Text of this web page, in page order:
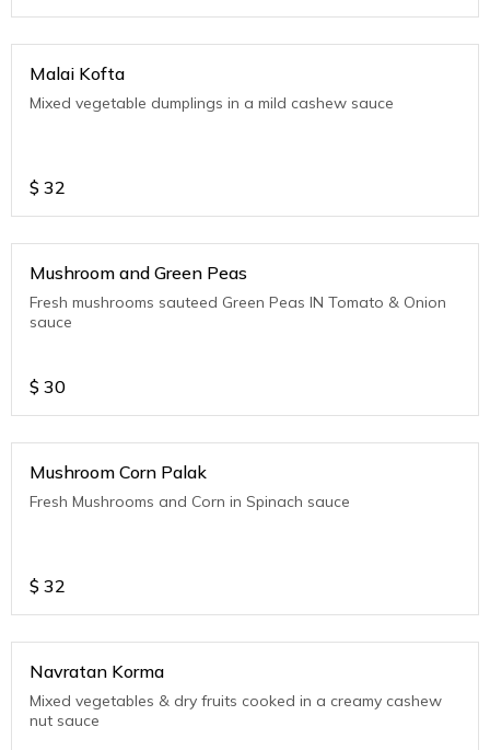
Malai Kofta
Mixed vegetable dumplings in a mild cashew sauce
$ 32
Mushroom and Green Peas
Fresh mushrooms sauteed Green Peas IN Tomato & Onion
sauce
$ 30
Mushroom Corn Palak
Fresh Mushrooms and Corn in Spinach sauce
$ 32
Navratan Korma
Mixed vegetables & dry fruits cooked in a creamy cashew
nut sauce